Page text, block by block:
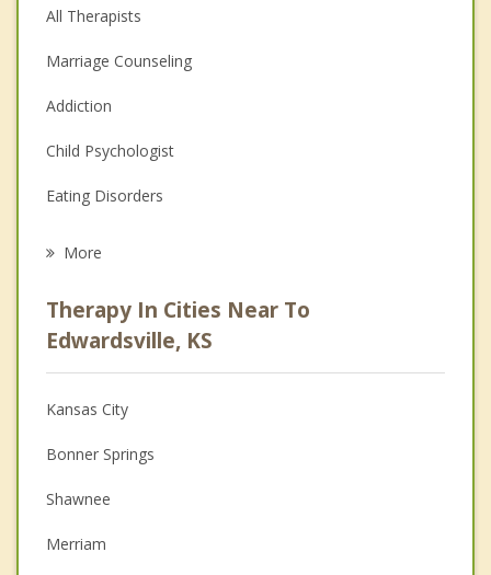
All Therapists
Marriage Counseling
Addiction
Child Psychologist
Eating Disorders
Anger Management
Christian Counseling
Couples Counseling
Depression
Family Counseling
Grief Counseling
More
Therapy In Cities Near To
Edwardsville, KS
Kansas City
Bonner Springs
Shawnee
Merriam